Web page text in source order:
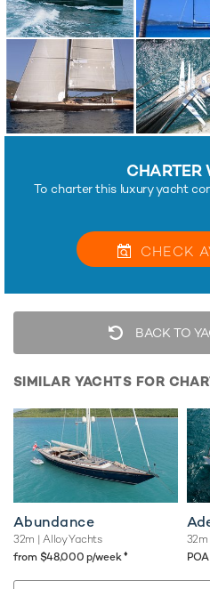
CHARTER
To charter this luxury yacht
CHECK
BACK TO
SIMILAR YACHTS FOR
Abundance
32m | Alloy Yachts
from $48,000 p/week♦︎
32m